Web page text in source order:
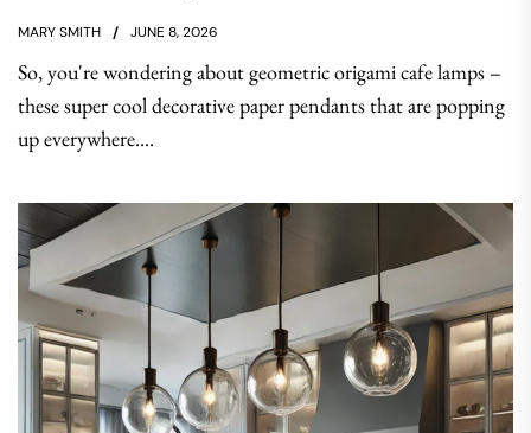
MARY SMITH JUNE 8, 2026
So, you're wondering about geometric origami cafe lamps –
these super cool decorative paper pendants that are popping
up everywhere....